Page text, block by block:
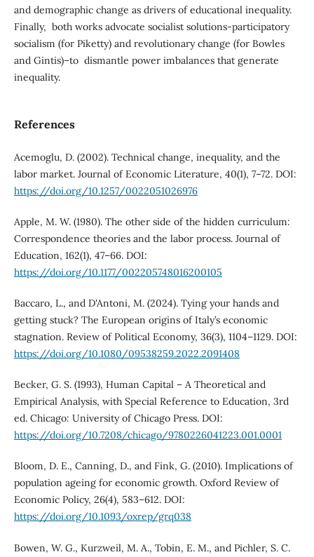
and demographic change as drivers of educational inequality.
Finally, both works advocate socialist solutions-participatory
socialism (for Piketty) and revolutionary change (for Bowles
and Gintis)–to dismantle power imbalances that generate
inequality.
References
Acemoglu, D. (2002). Technical change, inequality, and the
labor market. Journal of Economic Literature, 40(1), 7–72. DOI:
https://doi.org/10.1257/0022051026976
Apple, M. W. (1980). The other side of the hidden curriculum:
Correspondence theories and the labor process. Journal of
Education, 162(1), 47–66. DOI:
https://doi.org/10.1177/002205748016200105
Baccaro, L., and D'Antoni, M. (2024). Tying your hands and
getting stuck? The European origins of Italy’s economic
stagnation. Review of Political Economy, 36(3), 1104–1129. DOI:
https://doi.org/10.1080/09538259.2022.2091408
Becker, G. S. (1993), Human Capital – A Theoretical and
Empirical Analysis, with Special Reference to Education, 3rd
ed. Chicago: University of Chicago Press. DOI:
https://doi.org/10.7208/chicago/9780226041223.001.0001
Bloom, D. E., Canning, D., and Fink, G. (2010). Implications of
population ageing for economic growth. Oxford Review of
Economic Policy, 26(4), 583–612. DOI:
https://doi.org/10.1093/oxrep/grq038
Bowen, W. G., Kurzweil, M. A., Tobin, E. M., and Pichler, S. C.